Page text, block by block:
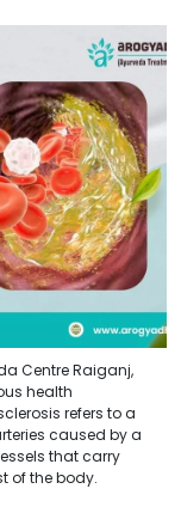
Centre Raiganj,
health
refers to a
caused by a
that carry
of the body.